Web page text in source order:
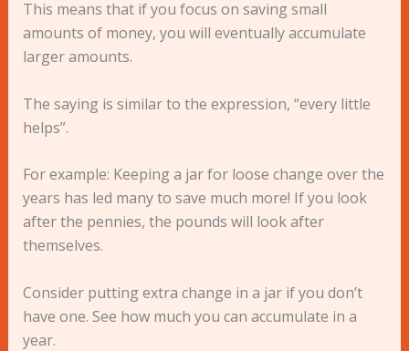
This means that if you focus on saving small
amounts of money, you will eventually accumulate
larger amounts.
The saying is similar to the expression, “every little
helps”.
For example: Keeping a jar for loose change over the
years has led many to save much more! If you look
after the pennies, the pounds will look after
themselves.
Consider putting extra change in a jar if you don’t
have one. See how much you can accumulate in a
year.